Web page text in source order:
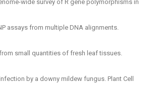
wide survey of R gene polymorphisms in
assays from multiple DNA alignments.
small quantities of fresh leaf tissues.
by a downy mildew fungus. Plant Cell